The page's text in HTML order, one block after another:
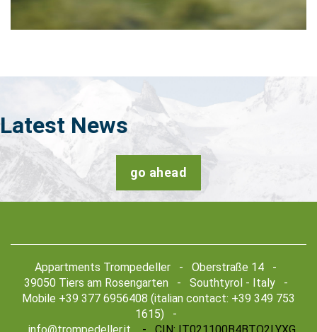
Latest News
go ahead
Appartments Trompedeller - Oberstraße 14 -
39050 Tiers am Rosengarten - Southtyrol - Italy -
Mobile +39 377 6956408 (italian contact: +39 349 753
1615) -
info@trompedeller.it
- CIN: IT021100B4BTQ2LYXG